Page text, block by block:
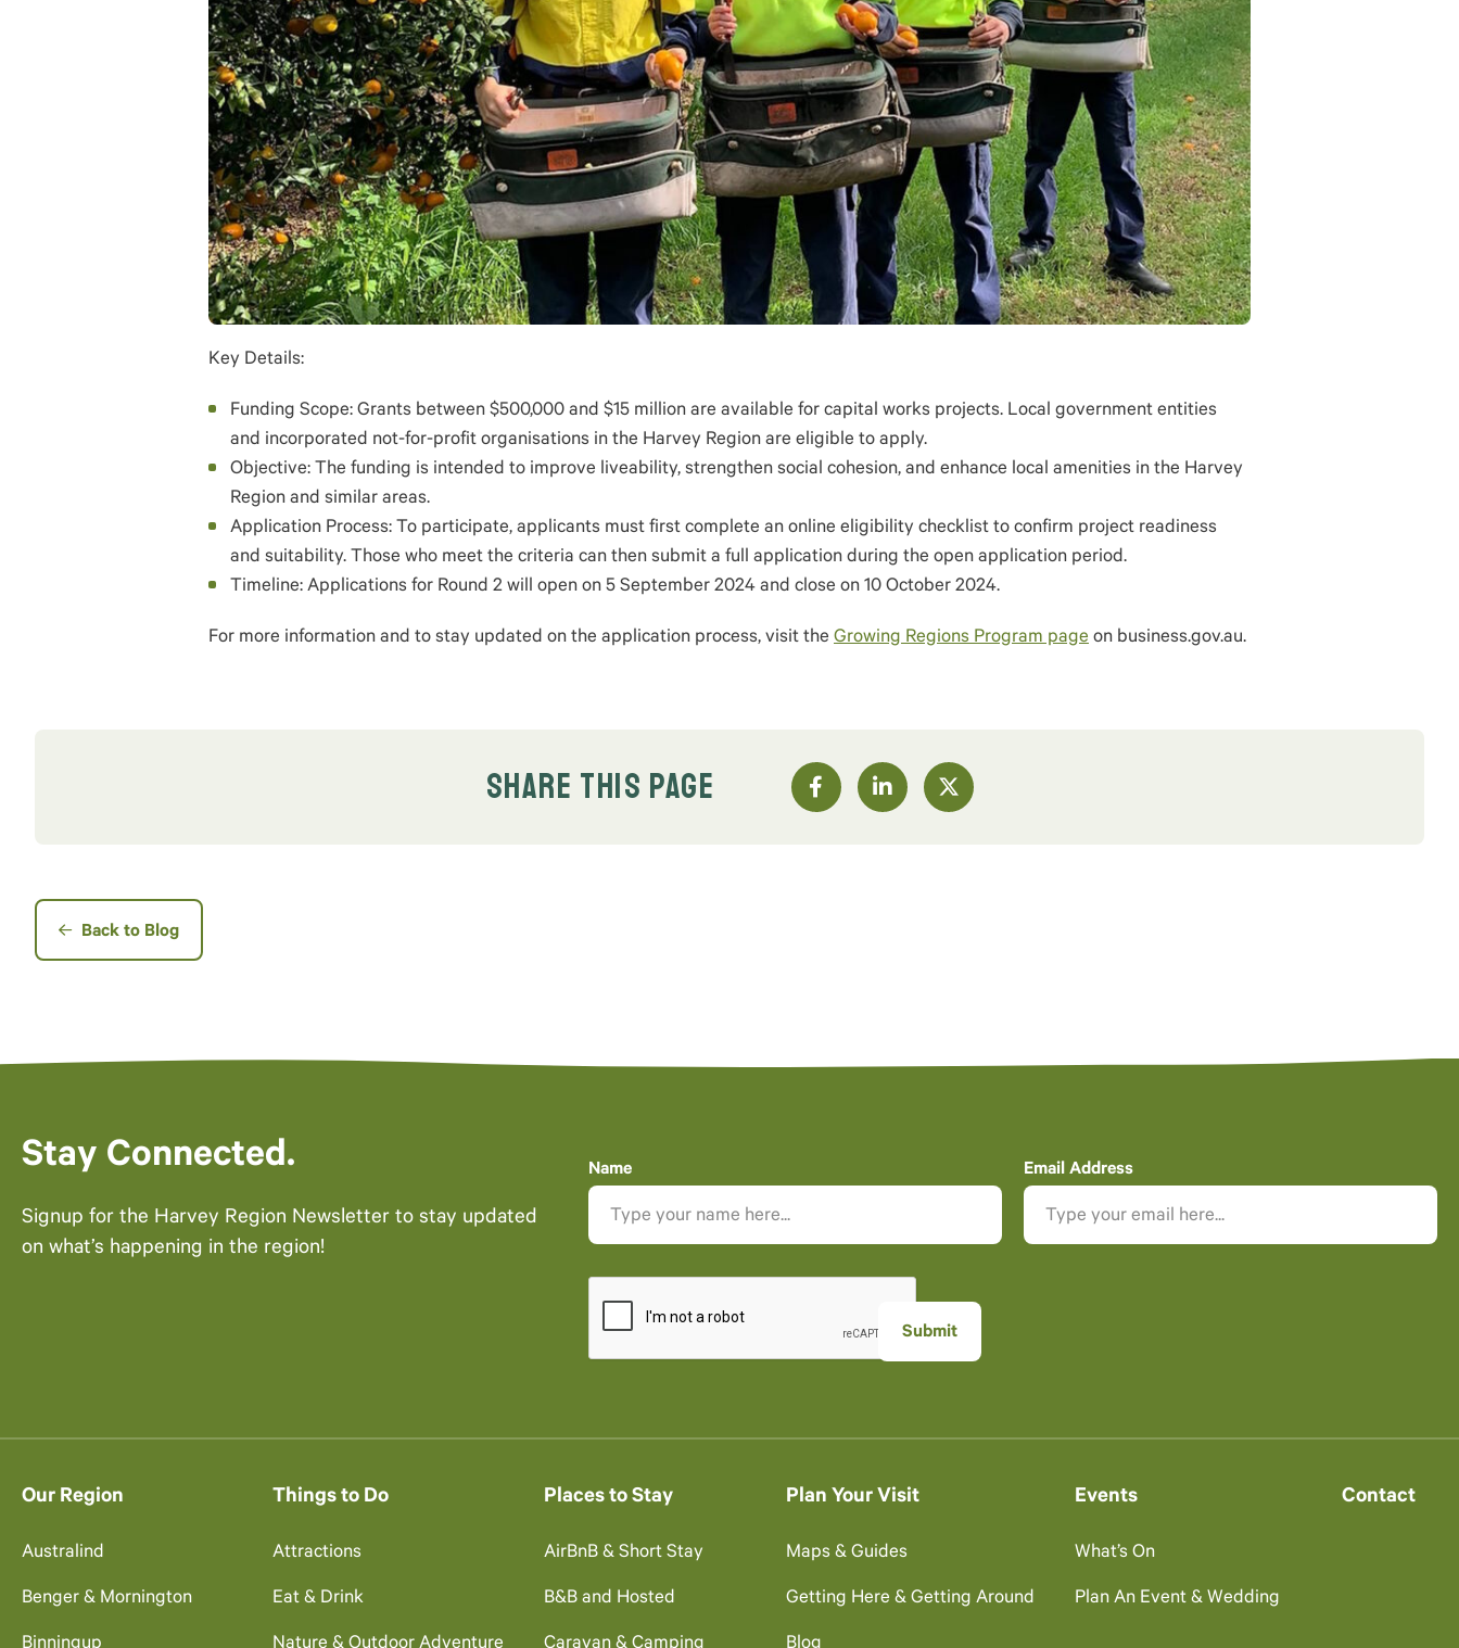
Key Details:
Funding Scope: Grants between $500,000 and $15 million are available for capital works projects. Local government entities
and incorporated not-for-profit organisations in the Harvey Region are eligible to apply.
Objective: The funding is intended to improve liveability, strengthen social cohesion, and enhance local amenities in the Harvey
Region and similar areas.
Application Process: To participate, applicants must first complete an online eligibility checklist to confirm project readiness
and suitability. Those who meet the criteria can then submit a full application during the open application period.
Timeline: Applications for Round 2 will open on 5 September 2024 and close on 10 October 2024.
For more information and to stay updated on the application process, visit the Growing Regions Program page on business.gov.au.
SHARE THIS PAGE
Back to Blog
Stay Connected.
Signup for the Harvey Region Newsletter to stay updated
on what’s happening in the region!
Name Email Address
Our Region
Australind
Benger & Mornington
Things to Do
Attractions
Eat & Drink
Places to Stay
AirBnB & Short Stay
B&B and Hosted
Plan Your Visit
Maps & Guides
Getting Here & Getting Around
Events
What’s On
Plan An Event & Wedding
Contact